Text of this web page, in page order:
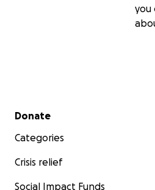
you
Secondary menu
Donate
Categories
Crisis relief
Social Impact Funds